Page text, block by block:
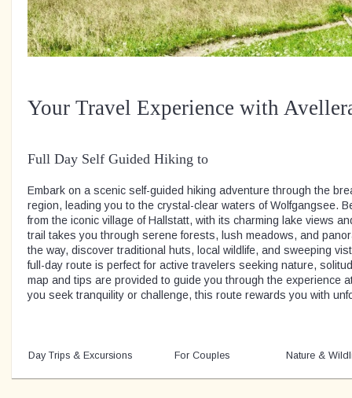
Your Travel Experience with
Full Day Self Guided Hiking to
Embark on a scenic self-guided hiking adventure through the
region, leading you to the crystal-clear waters of Wolfgangsee.
from the iconic village of Hallstatt, with its charming lake views
trail takes you through serene forests, lush meadows, and
the way, discover traditional huts, local wildlife, and sweeping
full-day route is perfect for active travelers seeking nature,
map and tips are provided to guide you through the experience
you seek tranquility or challenge, this route rewards you with
Day Trips & Excursions For Couples Nature &